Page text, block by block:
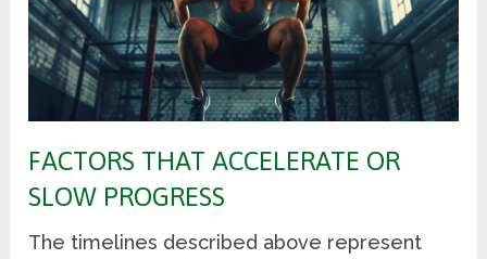
FACTORS THAT ACCELERATE OR
SLOW PROGRESS
The timelines described above represent